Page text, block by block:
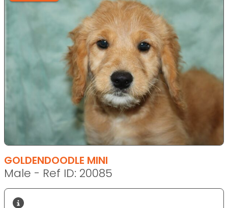
GOLDENDOODLE MINI
Male - Ref ID: 20085